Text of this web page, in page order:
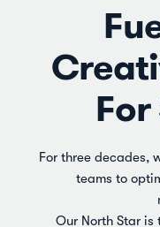
For
For three decades,
teams to
Our North Star